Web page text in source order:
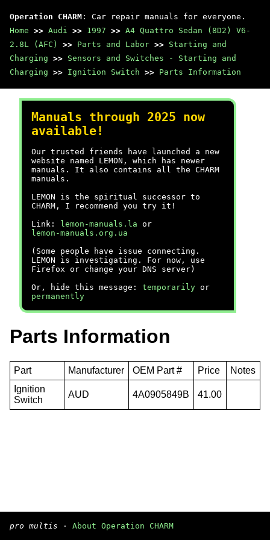
Operation CHARM : Car repair manuals for everyone.
Home >> Audi >> 1997 >> A4 Quattro Sedan (8D2) V6-
2.8L (AFC)
>> Parts and Labor >> Starting and
Charging >> Sensors and Switches - Starting and
Charging >> Ignition Switch >> Parts Information
Manuals through 2025 now
available!
Our trusted friends have launched a new
website named LEMON, which has newer
manuals. It also contains all the CHARM
manuals.
LEMON is the spiritual successor to
CHARM, I recommend you try it!
Link:
lemon-manuals.la or
lemon-manuals.org.ua
(Some people have issue connecting.
LEMON is investigating. For now, use
Firefox or change your DNS server)
Or, hide this message: temporarily or
permanently
Parts Information
Part Manufacturer OEM Part # Price
Notes
Ignition
Switch
AUD 4A0905849B 41.00
pro multis · About Operation CHARM